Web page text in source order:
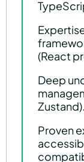
(React
Deep
Zustand).
Proven